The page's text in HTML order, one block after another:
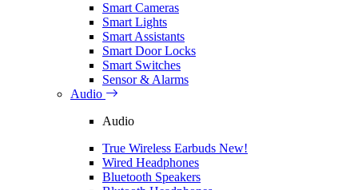
Smart Cameras
Smart Lights
Smart Assistants
Smart Door Locks
Smart Switches
Sensor & Alarms
Audio
Audio
True Wireless Earbuds New!
Wired Headphones
Bluetooth Speakers